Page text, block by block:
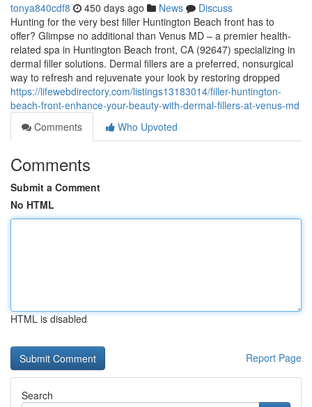
tonya840cdf8 450 days ago News
Discuss
Hunting for the very best filler Huntington Beach front has to
offer? Glimpse no additional than Venus MD – a premier health-
related spa in Huntington Beach front, CA (92647) specializing in
dermal filler solutions. Dermal fillers are a preferred, nonsurgical
way to refresh and rejuvenate your look by restoring dropped
https://lifewebdirectory.com/listings13183014/filler-huntington-
beach-front-enhance-your-beauty-with-dermal-fillers-at-venus-md
Comments
Who Upvoted
Comments
Submit a Comment
No HTML
HTML is disabled
Report Page
Search